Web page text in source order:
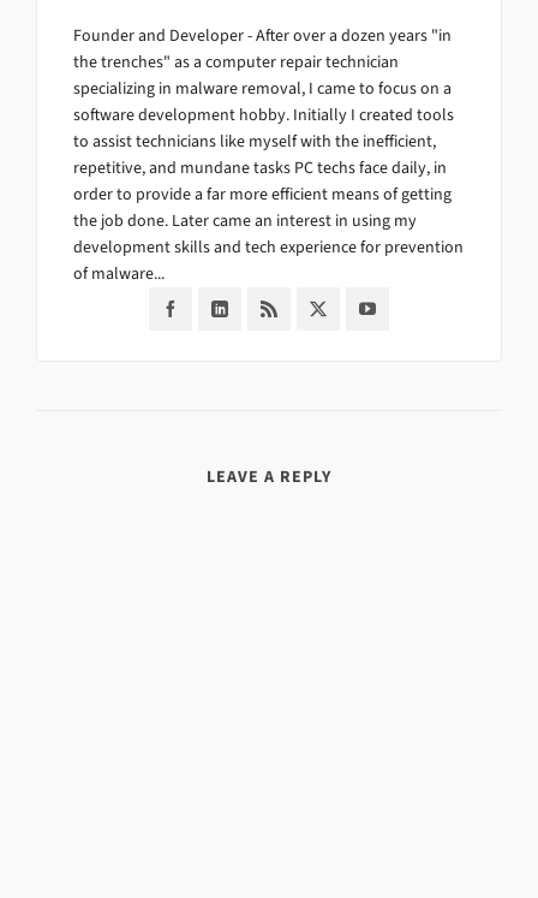
Founder and Developer - After over a dozen years "in
the trenches" as a computer repair technician
specializing in malware removal, I came to focus on a
software development hobby. Initially I created tools
to assist technicians like myself with the inefficient,
repetitive, and mundane tasks PC techs face daily, in
order to provide a far more efficient means of getting
the job done. Later came an interest in using my
development skills and tech experience for prevention
of malware...
LEAVE A REPLY